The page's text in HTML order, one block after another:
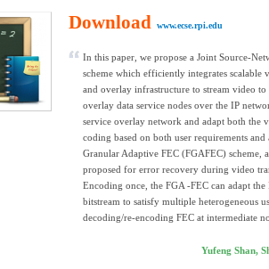
Download www.ecse.rpi.edu
In this paper, we propose a Joint Source-
scheme which efficiently integrates
and overlay infrastructure to stream video to
overlay data service nodes over the IP
service overlay network and adapt both the
coding based on both user requirements
Granular Adaptive FEC (FGAFEC) scheme,
proposed for error recovery during video
Encoding once, the FGA -FEC can adapt
bitstream to satisfy multiple heterogeneous
decoding/re-encoding FEC at intermediate
Yufeng Shan,